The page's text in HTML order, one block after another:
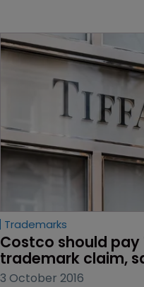
Trademarks
Costco should
trademark claim,
3 October 2016